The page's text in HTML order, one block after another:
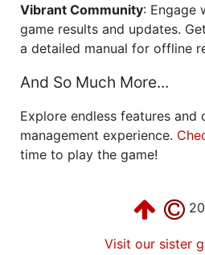
Vibrant Community: Engage
game results and updates.
a detailed manual for offline
And So Much More...
Explore endless features
management experience.
time to play the game!
Visit our sister